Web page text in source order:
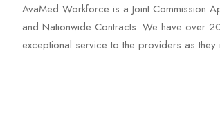
AvaMed Workforce is a Joint Commission
and Nationwide Contracts. We have over
exceptional service to the providers as